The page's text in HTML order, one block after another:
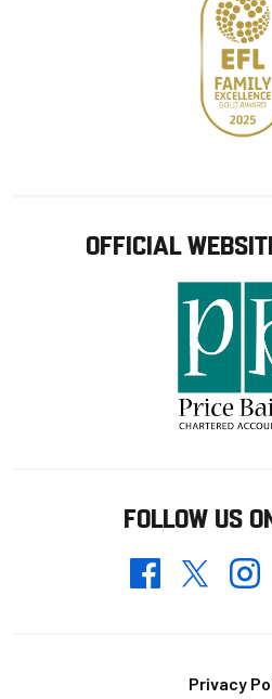
OFFICIAL
FOLLOW US
FacebookTwitter
Privacy